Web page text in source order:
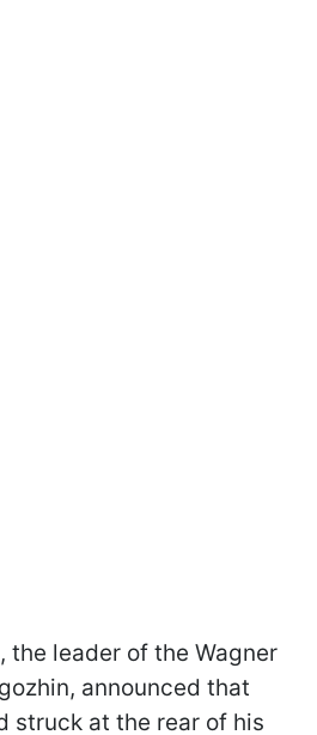
the leader of the Wagner
announced that
struck at the rear of his